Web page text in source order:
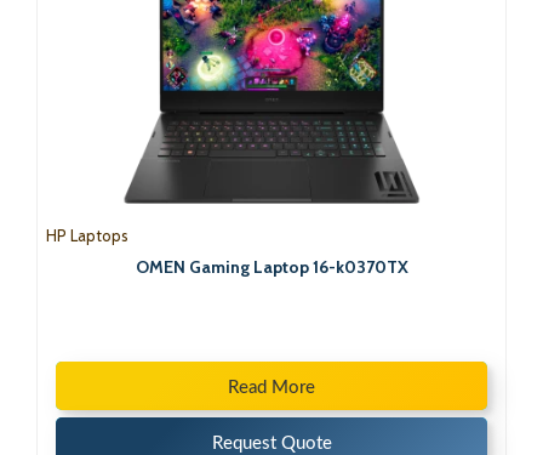
HP Laptops
OMEN Gaming Laptop 16-k0370TX
Read More
Request Quote